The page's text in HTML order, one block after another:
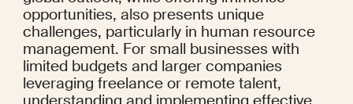
opportunities, also presents unique
challenges, particularly in human resource
management. For small businesses with
limited budgets and larger companies
leveraging freelance or remote talent,